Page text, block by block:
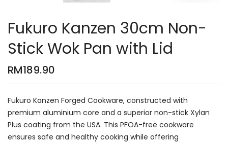
Fukuro Kanzen 30cm Non-
Stick Wok Pan with Lid
RM189.90
Fukuro Kanzen Forged Cookware, constructed with
premium aluminium core and a superior non-stick Xylan
Plus coating from the USA. This PFOA-free cookware
ensures safe and healthy cooking while offering